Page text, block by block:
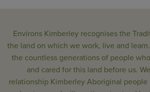
Environs Kimberley recognises the
the land on which we work, live and
the countless generations of people
and cared for this land before us.
relationship Kimberley Aboriginal people